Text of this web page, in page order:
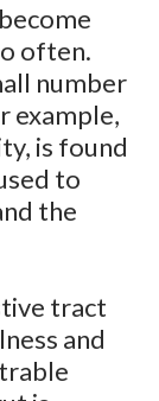
often.
number
example,
is found
to
the
tract
and